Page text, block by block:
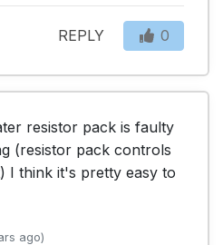
REPLY 0
resistor pack is faulty
(resistor pack controls
I think it's pretty easy to
ago)